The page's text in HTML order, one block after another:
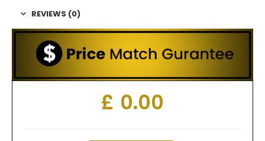
REVIEWS (0)
£ 0.00